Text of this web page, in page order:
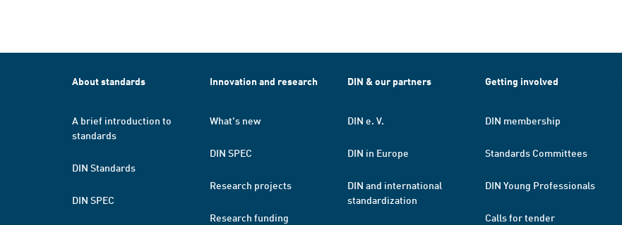
About standards
A brief introduction to
standards
DIN Standards
DIN SPEC
Innovation and research
What's new
DIN SPEC
Research projects
Research funding
DIN & our partners
DIN e. V.
DIN in Europe
DIN and international
standardization
Getting involved
DIN membership
Standards Committees
DIN Young Professionals
Calls for tender